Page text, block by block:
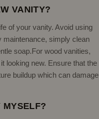
VANITY?
of your vanity. Avoid using
maintenance, simply clean
soap.For wood vanities,
looking new. Ensure that the
buildup which can damage
MYSELF?